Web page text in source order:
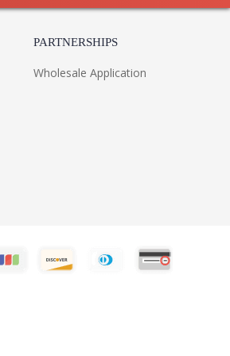
PARTNERSHIPS
Wholesale Application